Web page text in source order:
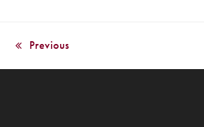
previous
post:
Previous